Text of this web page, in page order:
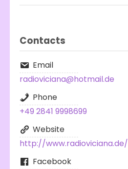
Contacts
Email
radioviciana@hotmail.de
Phone
+49 2841 9998699
Website
http://www.radioviciana.de/
Facebook